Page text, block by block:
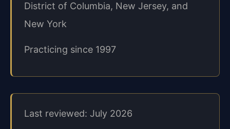
District of Columbia, New Jersey, and
New York
Practicing since 1997
Last reviewed: July 2026